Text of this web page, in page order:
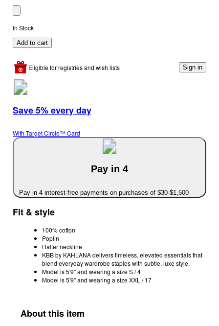
In Stock
Add to cart
Eligible for registries and wish lists Sign in
Save 5% every day
With Target Circle™ Card
Pay in 4
Pay in 4 interest-free payments on purchases of $30-$1,500
Fit & style
100% cotton
Poplin
Halter neckline
KBB by KAHLANA delivers timeless, elevated essentials that
blend everyday wardrobe staples with subtle, luxe style.
Model is 5'9" and wearing a size S / 4
Model is 5'9" and wearing a size XXL / 17
About this item